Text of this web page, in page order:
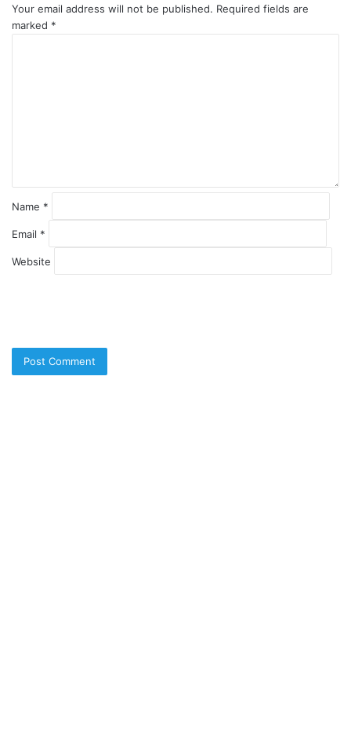
Your email address will not be published. Required fields are
marked *
Name *
Email *
Website